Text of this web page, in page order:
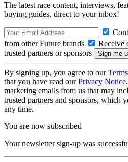
The latest race content, interviews,
buying guides, direct to your inbox!
from other Future brands
Receive
trusted partners or sponsors
By signing up, you agree to our
that you have read ourPrivacy Notice
marketing emails from us that may
trusted partners and sponsors, which
any time.
You are now subscribed
Your newsletter sign-up was